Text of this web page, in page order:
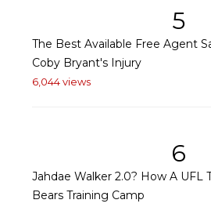
5
The Best Available Free Agent
Coby Bryant's Injury
6,044 views
6
Jahdae Walker 2.0? How A UFL
Bears Training Camp